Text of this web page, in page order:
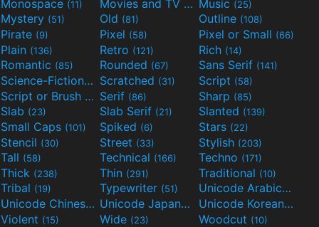
Monospace (11) Movies and TV
(55)Music (25)
Mystery (51) Old (81) Outline (108)
Pirate (9) Pixel (58) Pixel or Small (66)
Plain (136) Retro (121) Rich (14)
Romantic (85) Rounded (67) Sans Serif (141)
Science-Fiction(298)Scratched (31) Script (58)
Script or Brush
(133)Serif (86) Sharp (85)
Slab (23) Slab Serif (21) Slanted (139)
Small Caps (101) Spiked (6) Stars (22)
Stencil (30) Street (33) Stylish (203)
Tall (58) Technical (166) Techno (171)
Thick (238) Thin (291) Traditional (10)
Tribal (19) Typewriter (51) Unicode Arabic(97)
Unicode Chinese (40) Unicode Japanese (32) Unicode Korean(24)
Violent (15) Wide (23) Woodcut (10)